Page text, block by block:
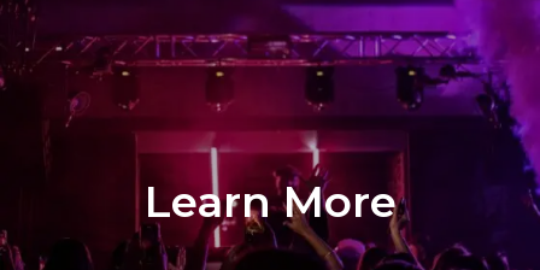
Learn More